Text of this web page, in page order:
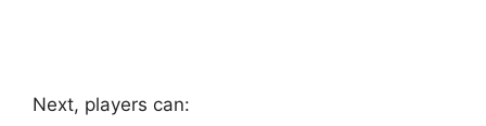
Next, players can: